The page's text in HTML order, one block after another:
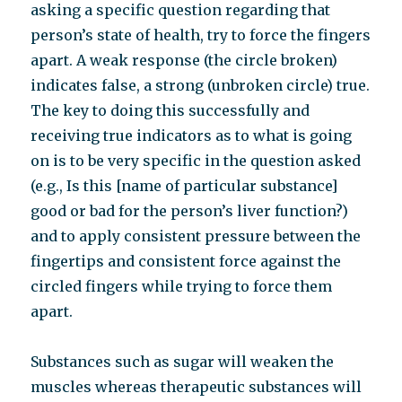
asking a specific question regarding that
person’s state of health, try to force the fingers
apart. A weak response (the circle broken)
indicates false, a strong (unbroken circle) true.
The key to doing this successfully and
receiving true indicators as to what is going
on is to be very specific in the question asked
(e.g., Is this [name of particular substance]
good or bad for the person’s liver function?)
and to apply consistent pressure between the
fingertips and consistent force against the
circled fingers while trying to force them
apart.
Substances such as sugar will weaken the
muscles whereas therapeutic substances will